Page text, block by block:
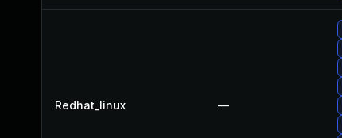
Redhat_linux —